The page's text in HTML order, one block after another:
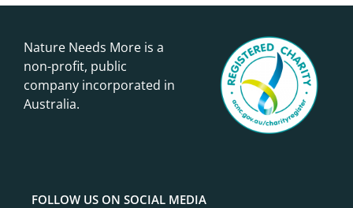
Nature Needs More is a
non-profit, public
company incorporated in
Australia.
FOLLOW US ON SOCIAL MEDIA